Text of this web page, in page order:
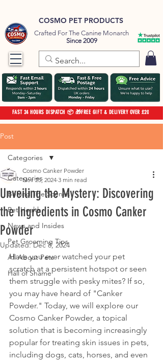
COSMO PET PRODUCTS
Crafted For The Canine Monarch
Since 2009
FAST 24 HOURS DISPATCH 📦 🎁FREE GIFT & DELIVERY OVER £20
Post
Categories
Behind The Scenes
Pet Health
News and Insides
Pet Grooming Tips
All About Pets
Hall of Shame
Categories
Unveiling the Mystery: Discovering
the Ingredients in Cosmo Canker
Powder
Cosmo Canker Powder
Nov 25, 2024 3 min read
Updated:Dec 8, 2024
Have you ever watched your pet
scratch at a persistent hotspot or seen
them struggle with pesky mites? If so,
you may have heard of "Canker
Powder." Today, we will explore our
Cosmo Canker Powder, a topical
solution that is becoming increasingly
popular for treating skin issues in pets,
including dogs, cats, horses, and even